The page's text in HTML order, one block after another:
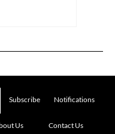
Subscribe Notifications
Us Contact Us